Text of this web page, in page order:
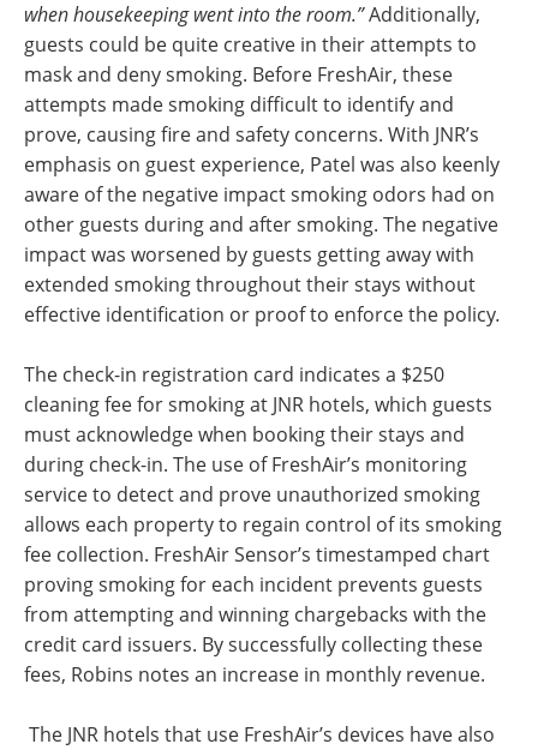
when housekeeping went into the room.”Additionally,
guests could be quite creative in their attempts to
mask and deny smoking. Before FreshAir, these
attempts made smoking difficult to identify and
prove, causing fire and safety concerns. With JNR’s
emphasis on guest experience, Patel was also keenly
aware of the negative impact smoking odors had on
other guests during and after smoking. The negative
impact was worsened by guests getting away with
extended smoking throughout their stays without
effective identification or proof to enforce the policy.
The check-in registration card indicates a $250
cleaning fee for smoking at JNR hotels, which guests
must acknowledge when booking their stays and
during check-in. The use of FreshAir’s monitoring
service to detect and prove unauthorized smoking
allows each property to regain control of its smoking
fee collection. FreshAir Sensor’s timestamped chart
proving smoking for each incident prevents guests
from attempting and winning chargebacks with the
credit card issuers. By successfully collecting these
fees, Robins notes an increase in monthly revenue.
The JNR hotels that use FreshAir’s devices have also